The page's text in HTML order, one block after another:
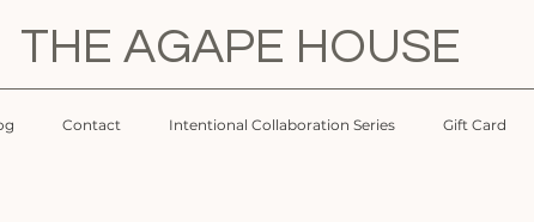
THE AGAPE HOUSE
Contact Intentional Collaboration Series Gift Card